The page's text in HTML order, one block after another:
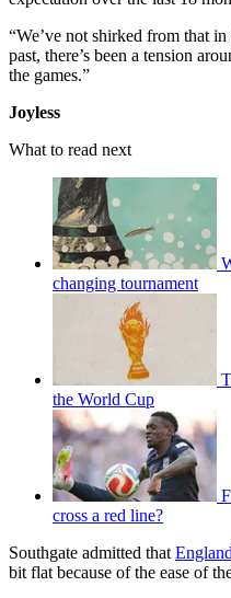
“We’ve not shirked from that
past, there’s been a tension
the games.”
Joyless
What to read next
changing tournament
the World Cup
cross a red line?
Southgate admitted that
bit flat because of the ease of